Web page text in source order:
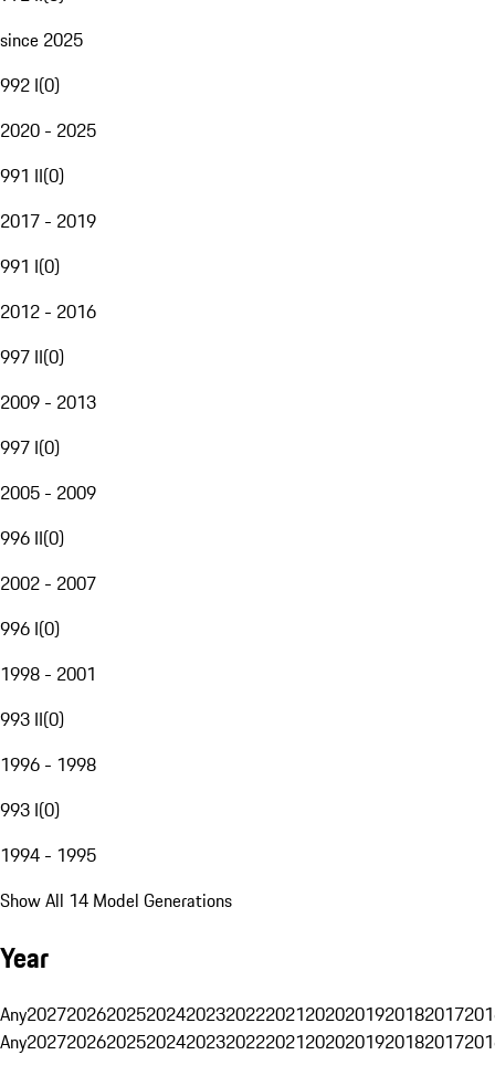
since 2025
992 I(0)
2020 - 2025
991 II(0)
2017 - 2019
991 I(0)
2012 - 2016
997 II(0)
2009 - 2013
997 I(0)
2005 - 2009
996 II(0)
2002 - 2007
996 I(0)
1998 - 2001
993 II(0)
1996 - 1998
993 I(0)
1994 - 1995
Show All 14 Model Generations
Year
Any20272026202520242023202220212020201920182017
Any20272026202520242023202220212020201920182017